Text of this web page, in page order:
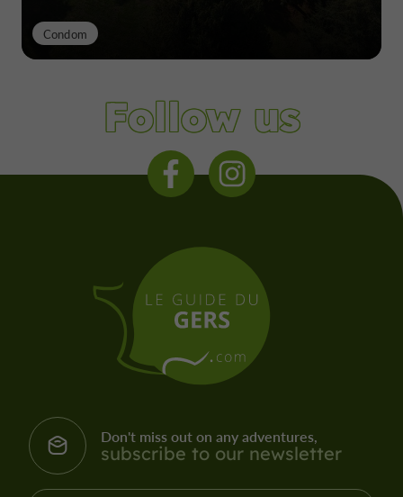
Condom
Follow us
Don't miss out on any adventures,
subscribe to our newsletter